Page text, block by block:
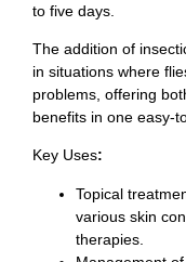
to five days.
The addition of
in situations where
problems, offering
benefits in one easy-
Key Uses:
Topical
various skin
therapies.